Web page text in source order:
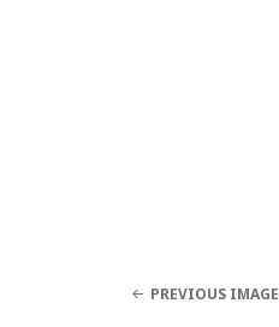
PREVIOUS IMAGE